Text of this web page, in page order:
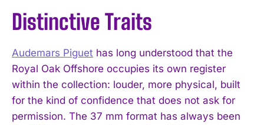
Distinctive Traits
Audemars Piguet has long understood that the
Royal Oak Offshore occupies its own register
within the collection: louder, more physical, built
for the kind of confidence that does not ask for
permission. The 37 mm format has always been